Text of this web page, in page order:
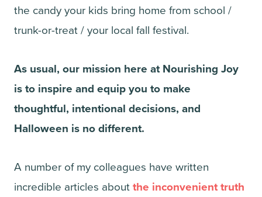
the candy your kids bring home from school /
trunk-or-treat / your local fall festival.
As usual, our mission here at Nourishing Joy
is to inspire and equip you to make
thoughtful, intentional decisions, and
Halloween is no different.
A number of my colleagues have written
incredible articles about the inconvenient truth